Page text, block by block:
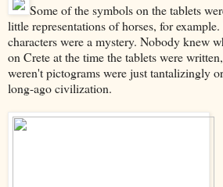
Some of the symbols on the tablets
little representations of horses, for
characters were a mystery. Nobody knew
on Crete at the time the tablets were
weren't pictograms were just tantalizingly
long-ago civilization.